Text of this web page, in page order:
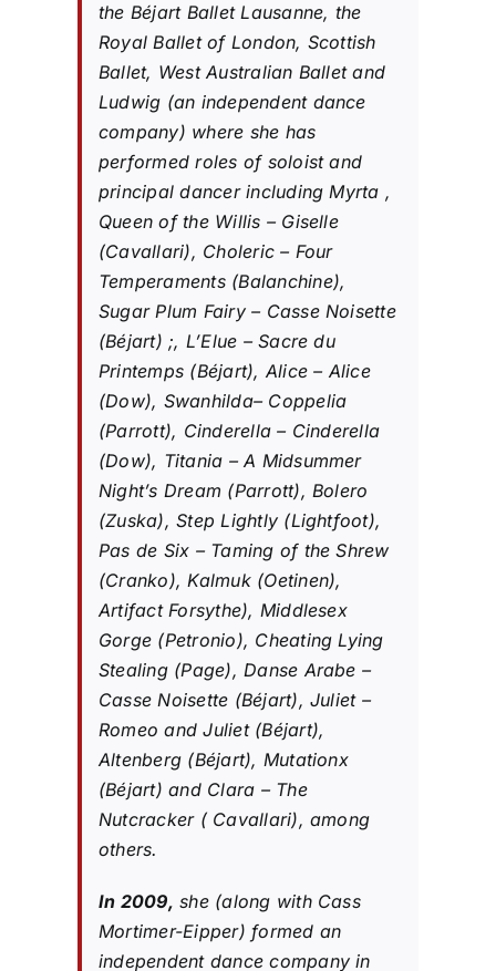
the Béjart Ballet Lausanne, the
Royal Ballet of London, Scottish
Ballet, West Australian Ballet and
Ludwig (an independent dance
company) where she has
performed roles of soloist and
principal dancer including Myrta ,
Queen of the Willis – Giselle
(Cavallari), Choleric – Four
Temperaments (Balanchine),
Sugar Plum Fairy – Casse Noisette
(Béjart) ;, L’Elue – Sacre du
Printemps (Béjart), Alice – Alice
(Dow), Swanhilda– Coppelia
(Parrott), Cinderella – Cinderella
(Dow), Titania – A Midsummer
Night’s Dream (Parrott), Bolero
(Zuska), Step Lightly (Lightfoot),
Pas de Six – Taming of the Shrew
(Cranko), Kalmuk (Oetinen),
Artifact Forsythe), Middlesex
Gorge (Petronio), Cheating Lying
Stealing (Page), Danse Arabe –
Casse Noisette (Béjart), Juliet –
Romeo and Juliet (Béjart),
Altenberg (Béjart), Mutationx
(Béjart) and Clara – The
Nutcracker ( Cavallari), among
others.
In 2009, she (along with Cass
Mortimer-Eipper) formed an
independent dance company in